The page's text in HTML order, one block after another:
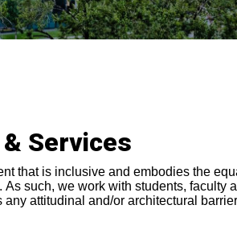
Services
that is inclusive and embodies the
such, we work with students, faculty
attitudinal and/or architectural